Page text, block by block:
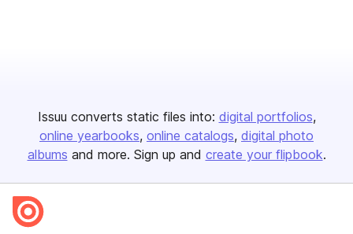
Issuu converts static files into: digital portfolios
online yearbooks online catalogs digital photo
albums and more. Sign up and create your flipbook.